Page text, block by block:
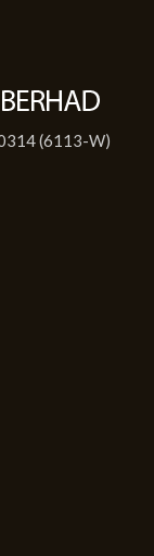
(6113-W)